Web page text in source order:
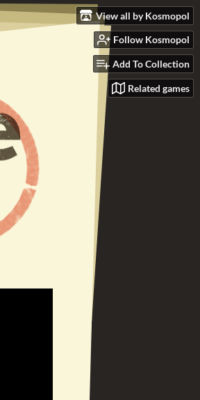
View all by Kosmopol
Follow Kosmopol
Add To Collection
Related games